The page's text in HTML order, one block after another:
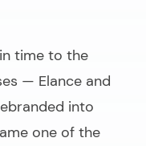
time to the
— Elance and
into
one of the